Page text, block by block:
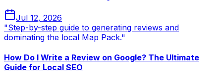
Jul 12, 2026
"Step-by-step guide to generating reviews and
dominating the local Map Pack."
How Do I Write a Review on Google? The Ultimate
Guide for Local SEO